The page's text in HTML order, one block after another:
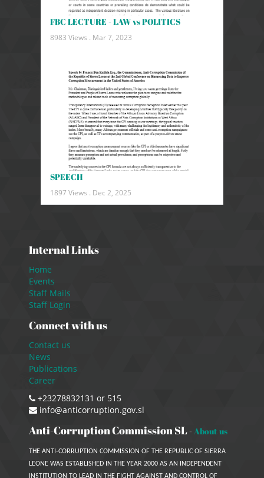
FBC LECTURE - LAW vs POLITICS
8983 Views . Mar 7, 2023
SPEECH
1897 Views . Dec 2, 2025
Internal Links
Home
Events
Staff Mails
Staff Login
Connect with us
Contact us
News
Publications
Career
+23278832131 or 515
info@anticorruption.gov.sl
Anti-Corruption Commission SL - About us
THE ANTI-CORRUPTION COMMISSION OF THE REPUBLIC OF SIERRA
LEONE WAS ESTABLISHED IN THE YEAR 2000 AS AN INDEPENDENT
INSTITUTION TO LEAD IN THE FIGHT AGAINST AND CONTROL OF